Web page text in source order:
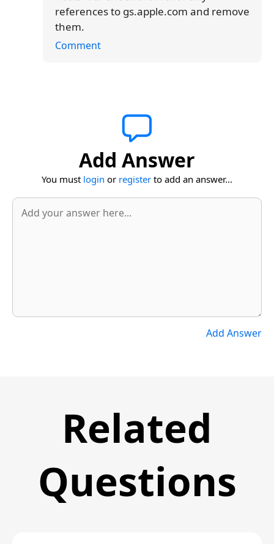
references to gs.apple.com and remove
them.
Comment
Add Answer
You must login or register to add an answer...
Add Answer
Related
Questions